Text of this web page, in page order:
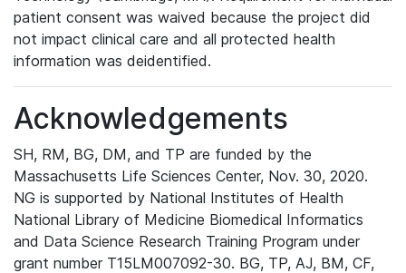
patient consent was waived because the project did
not impact clinical care and all protected health
information was deidentified.
Acknowledgements
SH, RM, BG, DM, and TP are funded by the
Massachusetts Life Sciences Center, Nov. 30, 2020.
NG is supported by National Institutes of Health
National Library of Medicine Biomedical Informatics
and Data Science Research Training Program under
grant number T15LM007092-30. BG, TP, AJ, BM, CF,